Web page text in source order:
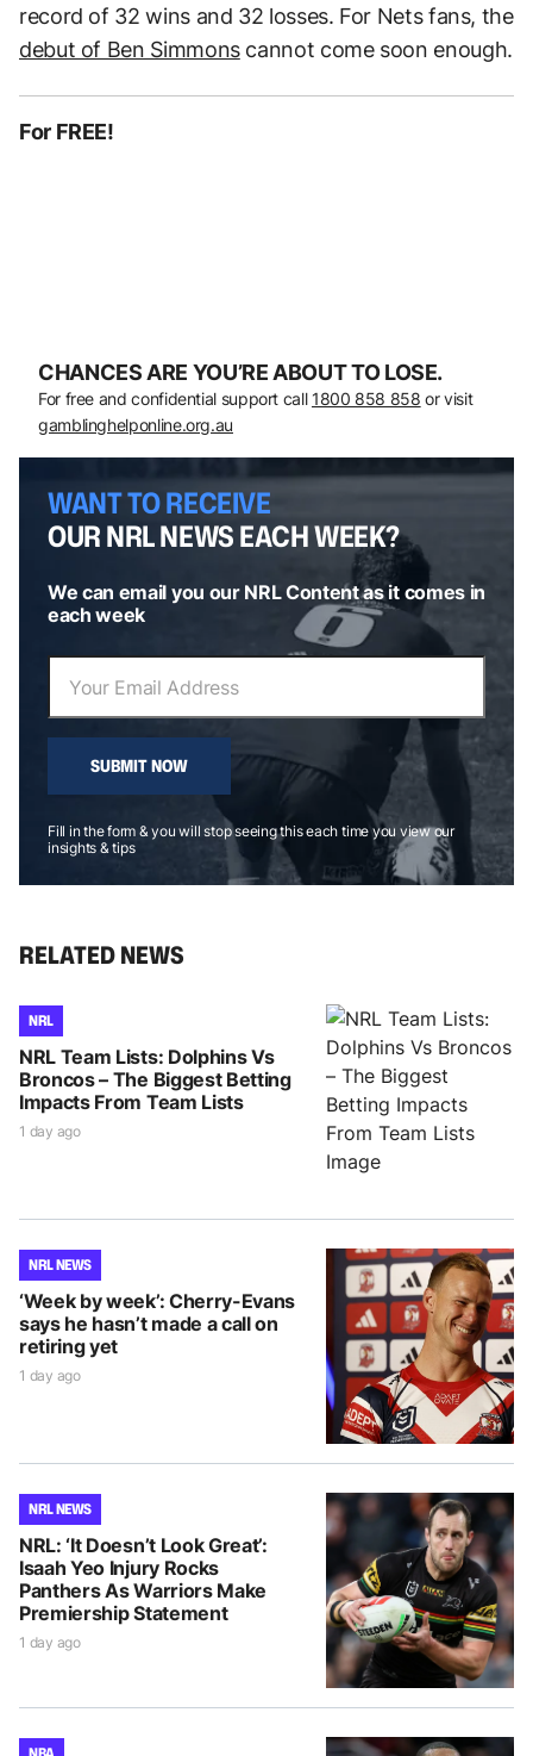
record of 32 wins and 32 losses. For Nets fans, the
debut of Ben Simmonscannot come soon enough.
For FREE!
CHANCES ARE YOU’RE ABOUT TO LOSE.
For free and confidential support call 1800 858 858 or visit
gamblinghelponline.org.au
WANT TO RECEIVE
OUR NRL NEWS EACH WEEK?
We can email you our NRL Content as it comes in
each week
SUBMIT NOW
Fill in the form & you will stop seeing this each time you view our
insights & tips
RELATED NEWS
NRL
NRL Team Lists: Dolphins Vs
Broncos – The Biggest Betting
Impacts From Team Lists
1 day ago
NRL NEWS
‘Week by week’: Cherry-Evans
says he hasn’t made a call on
retiring yet
1 day ago
NRL NEWS
NRL: ‘It Doesn’t Look Great’:
Isaah Yeo Injury Rocks
Panthers As Warriors Make
Premiership Statement
1 day ago